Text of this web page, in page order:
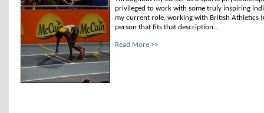
privileged to work with some truly inspiring
my current role, working with British Athletics
person that fits that description...
Read More >>